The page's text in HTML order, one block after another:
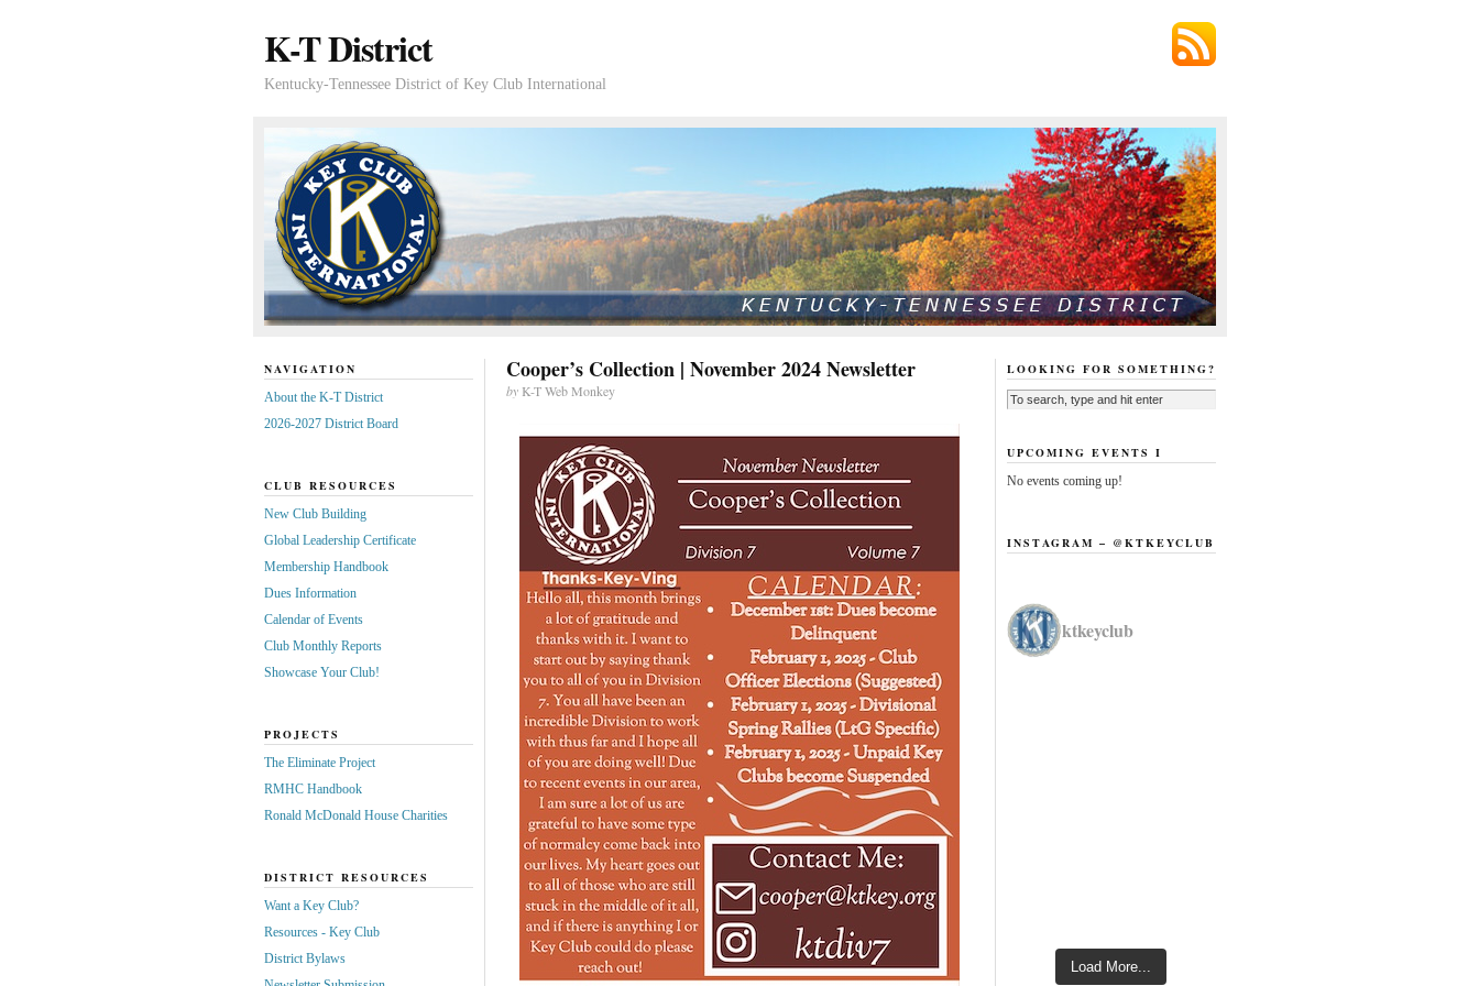
K-T District
Kentucky-Tennessee District of Key Club International
Cooper’s Collection | November 2024 Newsletter
byK-T Web Monkey
NAVIGATION
About the K-T District
2026-2027 District Board
CLUB RESOURCES
New Club Building
Global Leadership Certificate
Membership Handbook
Dues Information
Calendar of Events
Club Monthly Reports
Showcase Your Club!
PROJECTS
The Eliminate Project
RMHC Handbook
Ronald McDonald House Charities
DISTRICT RESOURCES
Want a Key Club?
Resources - Key Club
District Bylaws
LOOKING FOR SOMETHING?
UPCOMING EVENTS I
No events coming up!
INSTAGRAM – @KTKEYCLUB
ktkeyclub
Load More...